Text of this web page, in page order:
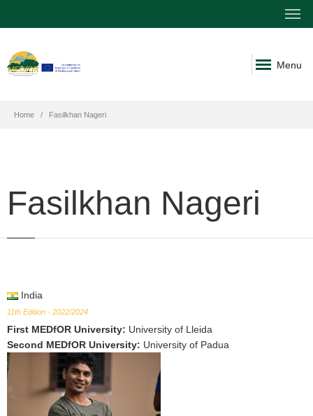
Menu
Home Fasilkhan Nageri
Fasilkhan Nageri
India
11th Edition - 2022/2024
First MEDfOR University: University of Lleida
Second MEDfOR University: University of Padua